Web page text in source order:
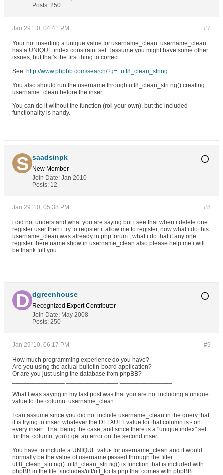
Posts: 250
#7
Jan 29 '10, 04:41 PM
Your not inserting a unique value for username_clean. username_clean
has a UNIQUE index constraint set. I assume you might have some other
issues, but that's the first thing to correct.
See: http://www.phpbb.com/search/?q=+utf8_clean_string
You also should run the username through utf8_clean_stri ng() creating
username_clean before the insert.
You can do it without the function (roll your own), but the included
functionality is handy.
saadsinpk
New Member
Join Date: Jan 2010
Posts: 12
#8
Jan 29 '10, 05:38 PM
i did not understand what you are saying but i see that when i delete one
register user then i try to register it allow me to register, now what i do this
username_clean was already in php forum , what i do that if any one
register there name show in username_clean also please help me i will
be thank full you
dgreenhouse
Recognized Expert Contributor
Join Date: May 2008
Posts: 250
#9
Jan 29 '10, 06:17 PM
How much programming experience do you have?
Are you using the actual bulletin-board application?
Or are you just using the database from phpBB?
What I was saying in my last post was that you are not including a unique
value to the column: username_clean.
I can assume since you did not include username_clean in the query that
it is trying to insert whatever the DEFAULT value for that column is - on
every insert. That being the case; and since there is a "unique index" set
for that column, you'd get an error on the second insert.
You have to include a UNIQUE value for username_clean and it would
normally be the value of username passed through the filter
utf8_clean_stri ng(). utf8_clean_stri ng() is function that is included with
phpBB in the file: /includes/utf/utf_tools.php that comes with phpBB.